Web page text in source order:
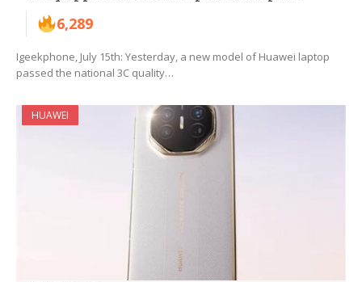
6,289
Igeekphone, July 15th: Yesterday, a new model of Huawei laptop
passed the national 3C quality…
HUAWEI